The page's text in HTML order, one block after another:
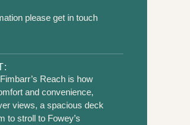
please get in touch
Reach is how
and convenience,
views, a spacious deck
to stroll to Fowey’s